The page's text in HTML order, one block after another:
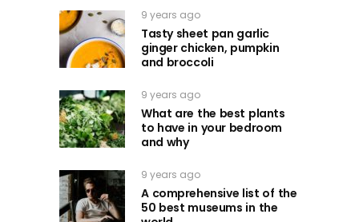
9 years ago
Tasty sheet pan garlic
ginger chicken, pumpkin
and broccoli
9 years ago
What are the best plants
to have in your bedroom
and why
9 years ago
A comprehensive list of the
50 best museums in the